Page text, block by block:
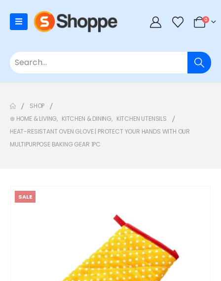
0
SHOP
⊛ HOME & LIVING, KITCHEN & DINING, KITCHEN UTENSILS
HEAT-RESISTANT OVEN GLOVE | PROTECT YOUR HANDS WITH OUR
MULTIPURPOSE BAKING GEAR 1PC
SALE